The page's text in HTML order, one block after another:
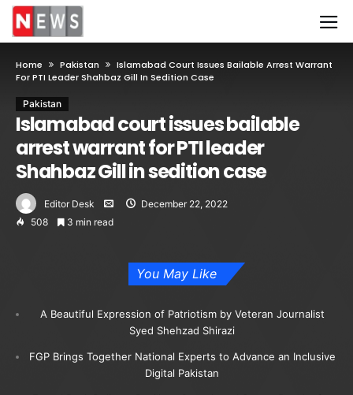
Home Pakistan
Islamabad Court Issues Bailable Arrest Warrant
For PTI Leader Shahbaz Gill In Sedition Case
Pakistan
Islamabad court issues bailable
arrest warrant for PTI leader
Shahbaz Gill in sedition case
Editor Desk
December 22, 2022
508
3 min read
You May Like
A Beautiful Expression of Patriotism by Veteran Journalist
Syed Shehzad Shirazi
FGP Brings Together National Experts to Advance an Inclusive
Digital Pakistan